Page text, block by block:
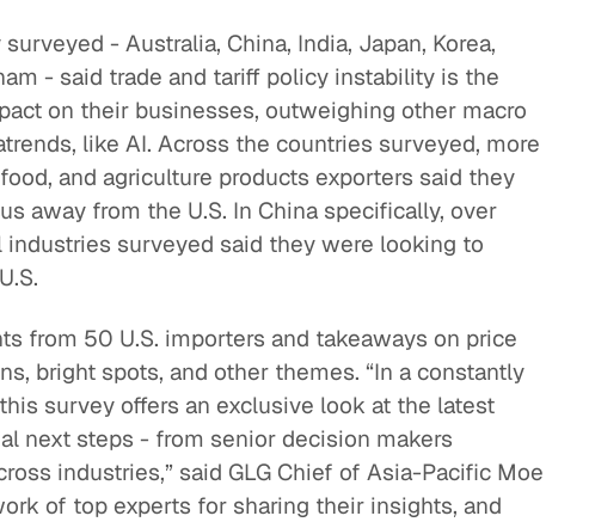
- Australia, China, India, Japan, Korea,
- said trade and tariff policy instability is the
on their businesses, outweighing other macro
like AI. Across the countries surveyed, more
and agriculture products exporters said they
away from the U.S. In China specifically, over
surveyed said they were looking to
from 50 U.S. importers and takeaways on price
bright spots, and other themes. “In a constantly
survey offers an exclusive look at the latest
next steps - from senior decision makers
industries,” said GLG Chief of Asia-Pacific Moe
of top experts for sharing their insights, and